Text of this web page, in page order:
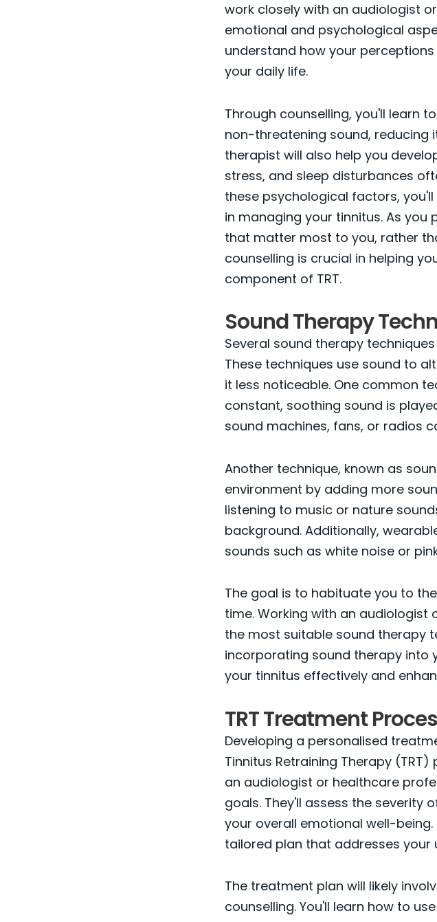
work closely with an audiologist
emotional and psychological
understand how your
your daily life.
Through counselling, you'll learn
non-threatening sound, reducing
therapist will also help you
stress, and sleep disturbances
these psychological factors,
in managing your tinnitus. As you
that matter most to you, rather
counselling is crucial in helping
component of TRT.
Sound Therapy
Several sound therapy
These techniques use sound to
it less noticeable. One common
constant, soothing sound is
sound machines, fans, or radios
Another technique, known as
environment by adding more
listening to music or nature
background. Additionally,
sounds such as white noise or
The goal is to habituate you to
time. Working with an audiologist
the most suitable sound therapy
incorporating sound therapy into
your tinnitus effectively and
TRT Treatment
Developing a personalised
Tinnitus Retraining Therapy
an audiologist or healthcare
goals. They'll assess the severity
your overall emotional well-
tailored plan that addresses your
The treatment plan will likely
counselling. You'll learn how to